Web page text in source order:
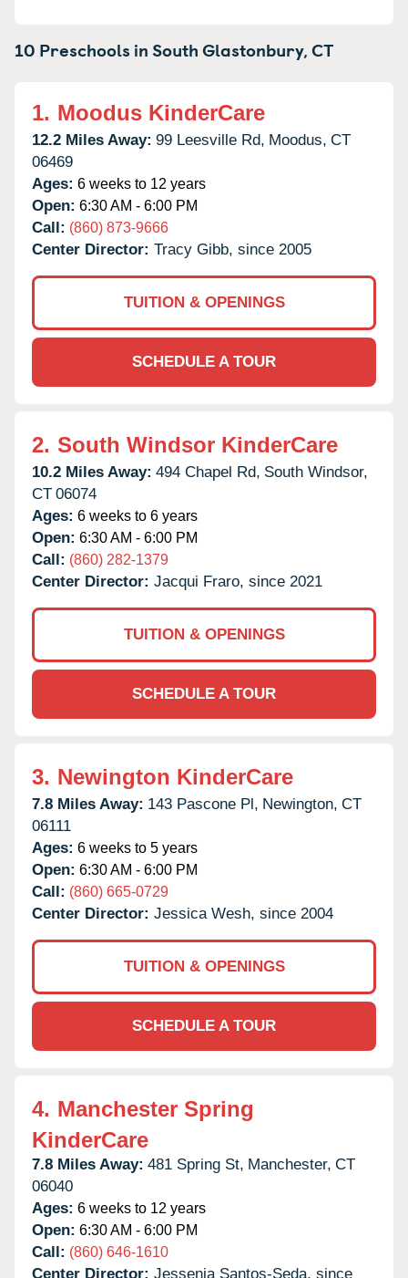
10 Preschools inSouth Glastonbury,CT
1. Moodus KinderCare
12.2 Miles Away: 99 Leesville Rd, Moodus, CT
06469
Ages: 6 weeks to 12 years
Open: 6:30 AM - 6:00 PM
Call: (860) 873-9666
Center Director: Tracy Gibb, since 2005
TUITION & OPENINGS
SCHEDULE A TOUR
2. South Windsor KinderCare
10.2 Miles Away: 494 Chapel Rd, South Windsor,
CT 06074
Ages: 6 weeks to 6 years
Open: 6:30 AM - 6:00 PM
Call: (860) 282-1379
Center Director: Jacqui Fraro, since 2021
TUITION & OPENINGS
SCHEDULE A TOUR
3. Newington KinderCare
7.8 Miles Away: 143 Pascone Pl, Newington, CT
06111
Ages: 6 weeks to 5 years
Open: 6:30 AM - 6:00 PM
Call: (860) 665-0729
Center Director: Jessica Wesh, since 2004
TUITION & OPENINGS
SCHEDULE A TOUR
4. Manchester Spring
KinderCare
7.8 Miles Away: 481 Spring St, Manchester, CT
06040
Ages: 6 weeks to 12 years
Open: 6:30 AM - 6:00 PM
Call: (860) 646-1610
Center Director: Jessenia Santos-Seda, since